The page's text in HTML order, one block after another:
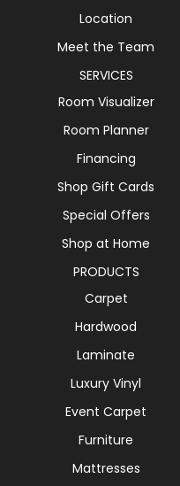
Location
Meet the Team
SERVICES
Room Visualizer
Room Planner
Financing
Shop Gift Cards
Special Offers
Shop at Home
PRODUCTS
Carpet
Hardwood
Laminate
Luxury Vinyl
Event Carpet
Furniture
Mattresses